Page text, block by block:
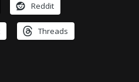
Reddit
Threads